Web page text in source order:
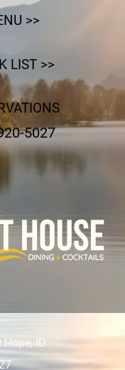
>>
LIST >>
5027
Hope, ID